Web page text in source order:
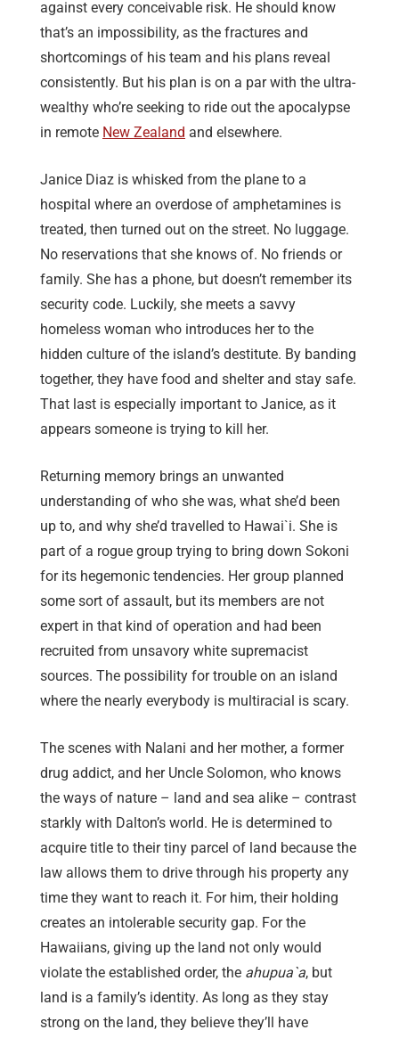
against every conceivable risk. He should know
that’s an impossibility, as the fractures and
shortcomings of his team and his plans reveal
consistently. But his plan is on a par with the ultra-
wealthy who’re seeking to ride out the apocalypse
in remote New Zealand and elsewhere.
Janice Diaz is whisked from the plane to a
hospital where an overdose of amphetamines is
treated, then turned out on the street. No luggage.
No reservations that she knows of. No friends or
family. She has a phone, but doesn’t remember its
security code. Luckily, she meets a savvy
homeless woman who introduces her to the
hidden culture of the island’s destitute. By banding
together, they have food and shelter and stay safe.
That last is especially important to Janice, as it
appears someone is trying to kill her.
Returning memory brings an unwanted
understanding of who she was, what she’d been
up to, and why she’d travelled to Hawai`i. She is
part of a rogue group trying to bring down Sokoni
for its hegemonic tendencies. Her group planned
some sort of assault, but its members are not
expert in that kind of operation and had been
recruited from unsavory white supremacist
sources. The possibility for trouble on an island
where the nearly everybody is multiracial is scary.
The scenes with Nalani and her mother, a former
drug addict, and her Uncle Solomon, who knows
the ways of nature – land and sea alike – contrast
starkly with Dalton’s world. He is determined to
acquire title to their tiny parcel of land because the
law allows them to drive through his property any
time they want to reach it. For him, their holding
creates an intolerable security gap. For the
Hawaiians, giving up the land not only would
violate the established order, the ahupua`a, but
land is a family’s identity. As long as they stay
strong on the land, they believe they’ll have